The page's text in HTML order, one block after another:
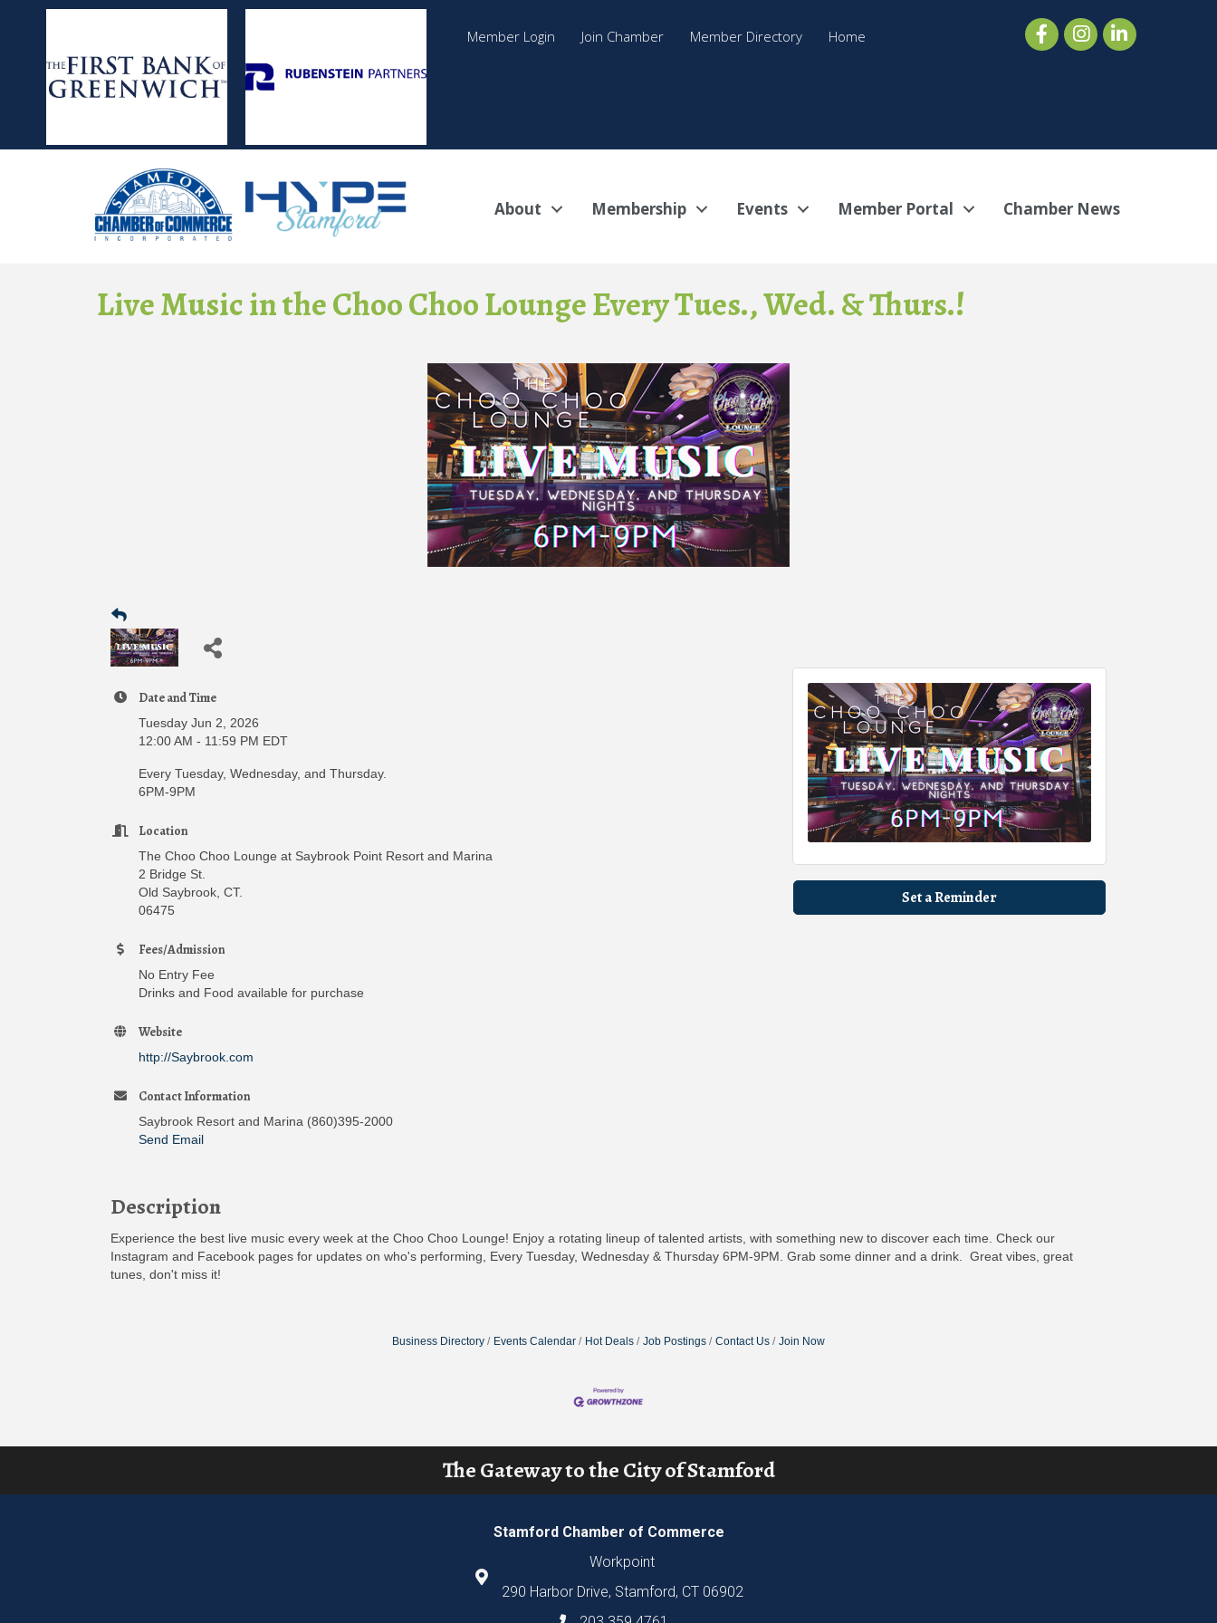
Member Login Join Chamber Member Directory Home
About Membership Events Member Portal Chamber News
Live Music in the Choo Choo Lounge Every Tues., Wed. & Thurs.!
Date and Time
Tuesday Jun 2, 2026
12:00 AM - 11:59 PM EDT
Every Tuesday, Wednesday, and Thursday.
6PM-9PM
Location
The Choo Choo Lounge at Saybrook Point Resort and Marina
2 Bridge St.
Old Saybrook, CT.
06475
Fees/Admission
No Entry Fee
Drinks and Food available for purchase
Website
http://Saybrook.com
Contact Information
Saybrook Resort and Marina (860)395-2000
Send Email
Set a Reminder
Description
Experience the best live music every week at the Choo Choo Lounge! Enjoy a rotating lineup of talented artists, with something new to discover each time. Check our
Instagram and Facebook pages for updates on who's performing, Every Tuesday, Wednesday & Thursday 6PM-9PM. Grab some dinner and a drink. Great vibes, great
tunes, don't miss it!
Business Directory Events Calendar Hot Deals Job Postings Contact Us Join Now
The Gateway to the City of Stamford
Stamford Chamber of Commerce
Workpoint
290 Harbor Drive, Stamford, CT 06902